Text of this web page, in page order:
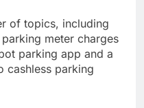
of topics, including
meter charges
parking app and a
cashless parking